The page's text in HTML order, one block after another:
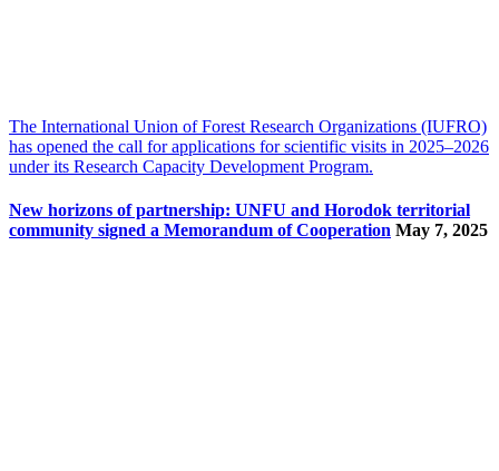
The International Union of Forest Research Organizations (IUFRO)
has opened the call for applications for scientific visits in 2025–2026
under its Research Capacity Development Program.
New horizons of partnership: UNFU and Horodok territorial
community signed a Memorandum of Cooperation May 7, 2025